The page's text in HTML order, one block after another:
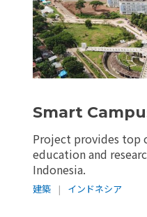
Smart
Project provides top
education and
Indonesia.
建築 | インドネシア